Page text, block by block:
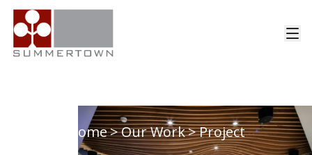
Home>Our Work>Project